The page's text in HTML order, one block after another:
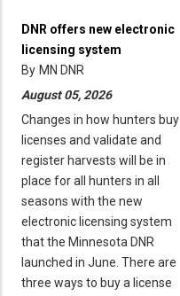
DNR offers new electronic
licensing system
By MN DNR
August 05, 2026
Changes in how hunters buy
licenses and validate and
register harvests will be in
place for all hunters in all
seasons with the new
electronic licensing system
that the Minnesota DNR
launched in June. There are
three ways to buy a license